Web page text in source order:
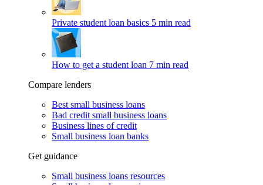
Private student loan basics 5 min read
How to get a student loan 7 min read
Compare lenders
Best small business loans
Bad credit small business loans
Business lines of credit
Small business loan banks
Get guidance
Small business loans resources